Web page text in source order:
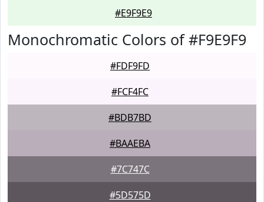
#E9F9E9
Monochromatic Colors of #F9E9F9
#FDF9FD
#FCF4FC
#BDB7BD
#BAAEBA
#7C747C
#5D575D